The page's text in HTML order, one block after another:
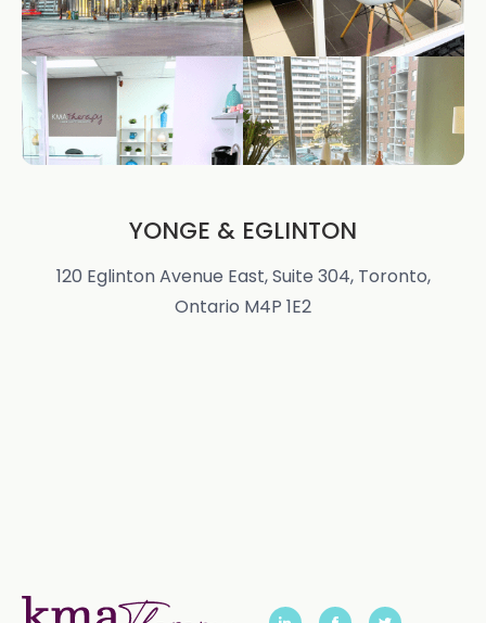
YONGE & EGLINTON
120 Eglinton Avenue East, Suite 304, Toronto,
Ontario M4P 1E2